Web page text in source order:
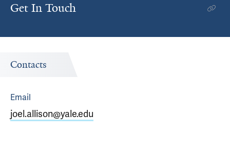
Get In Touch
Contacts
Email
joel.allison@yale.edu